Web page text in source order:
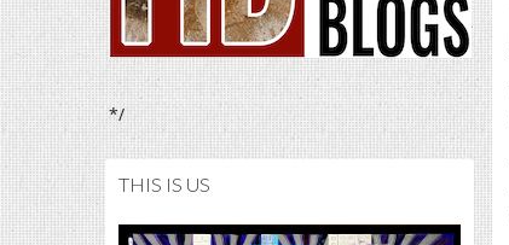
*/
THIS IS US